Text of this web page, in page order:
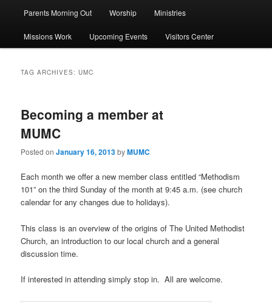
Parents Morning Out Worship Ministries
Missions Work Upcoming Events Visitors Center
TAG ARCHIVES:UMC
Becoming a member at
MUMC
Posted onJanuary 16, 2013byMUMC
Each month we offer a new member class entitled “Methodism
101” on the third Sunday of the month at 9:45 a.m. (see church
calendar for any changes due to holidays).
This class is an overview of the origins of The United Methodist
Church, an introduction to our local church and a general
discussion time.
If interested in attending simply stop in. All are welcome.